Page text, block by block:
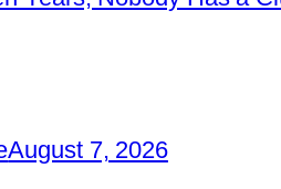
August 7, 2026